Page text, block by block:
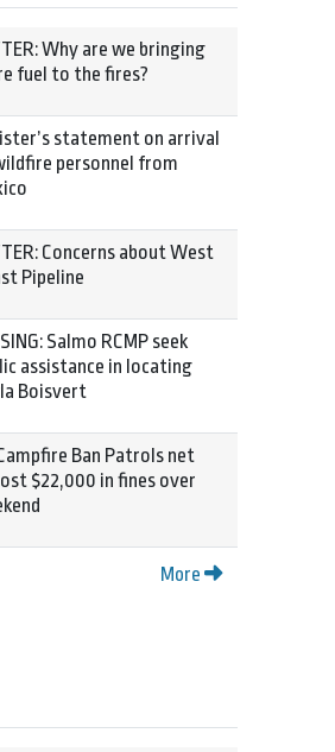
Why are we bringing
fuel to the fires?
statement on arrival
personnel from
Concerns about West
Pipeline
Salmo RCMP seek
assistance in locating
Boisvert
Ban Patrols net
$22,000 in fines over
More